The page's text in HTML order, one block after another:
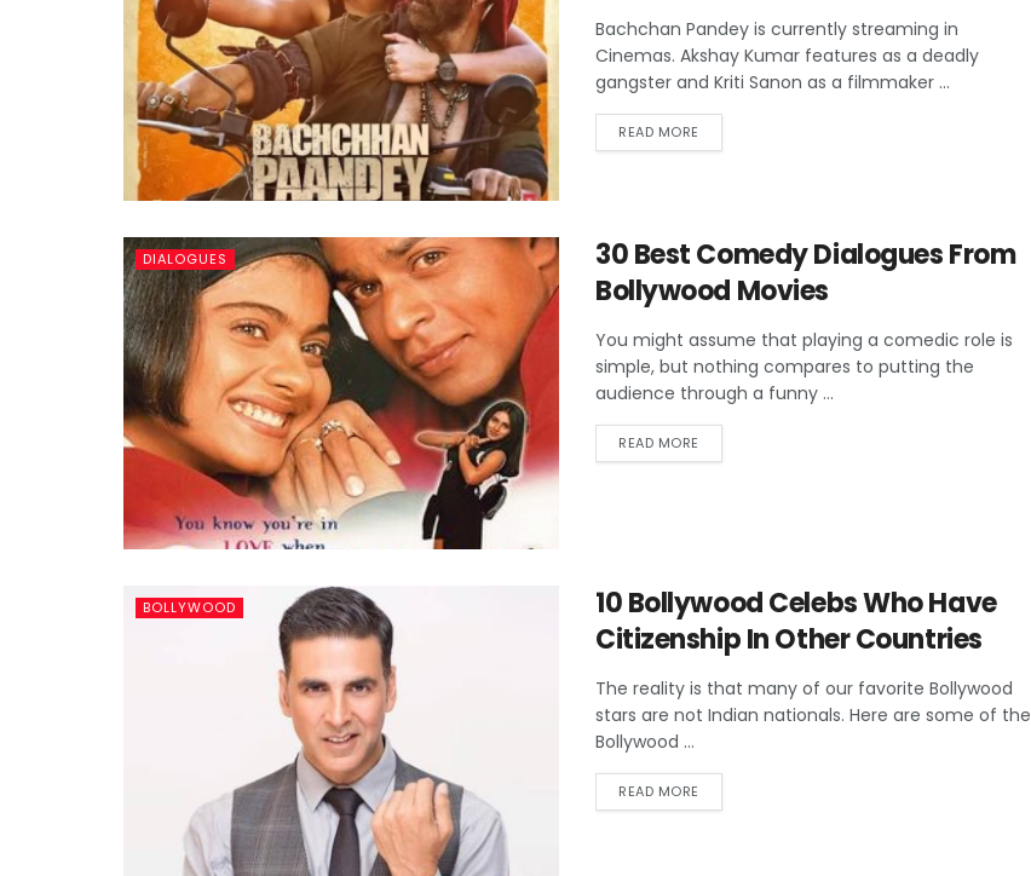
Bachchan Pandey is currently streaming in
Cinemas. Akshay Kumar features as a deadly
gangster and Kriti Sanon as a filmmaker ...
READ MORE
DIALOGUES
30 Best Comedy Dialogues From
Bollywood Movies
You might assume that playing a comedic role is
simple, but nothing compares to putting the
audience through a funny ...
READ MORE
BOLLYWOOD
10 Bollywood Celebs Who Have
Citizenship In Other Countries
The reality is that many of our favorite Bollywood
stars are not Indian nationals. Here are some of the
Bollywood ...
READ MORE